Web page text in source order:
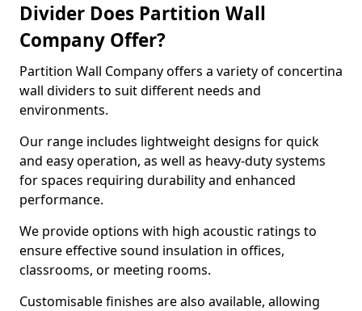
Divider Does Partition Wall
Company Offer?
Partition Wall Company offers a variety of concertina
wall dividers to suit different needs and
environments.
Our range includes lightweight designs for quick
and easy operation, as well as heavy-duty systems
for spaces requiring durability and enhanced
performance.
We provide options with high acoustic ratings to
ensure effective sound insulation in offices,
classrooms, or meeting rooms.
Customisable finishes are also available, allowing